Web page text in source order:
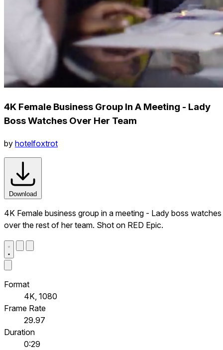
4K Female Business Group In A Meeting - Lady
Boss Watches Over Her Team
by hotelfoxtrot
Download
4K Female business group in a meeting - Lady boss watches
over the rest of her team. Shot on RED Epic.
Format
4K, 1080
Frame Rate
29.97
Duration
0:29